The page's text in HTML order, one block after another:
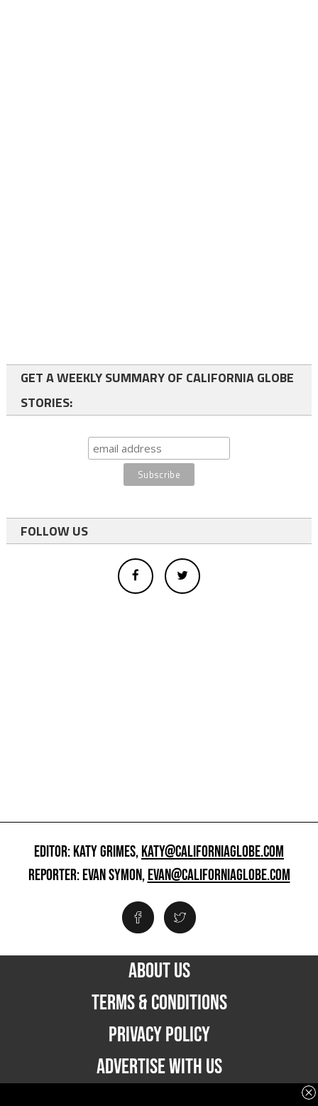
GET A WEEKLY SUMMARY OF CALIFORNIA GLOBE
STORIES:
FOLLOW US
EDITOR: KATY GRIMES,KATY@CALIFORNIAGLOBE.COM
REPORTER: EVAN SYMON,EVAN@CALIFORNIAGLOBE.COM
ABOUT US
TERMS & CONDITIONS
PRIVACY POLICY
ADVERTISE WITH US